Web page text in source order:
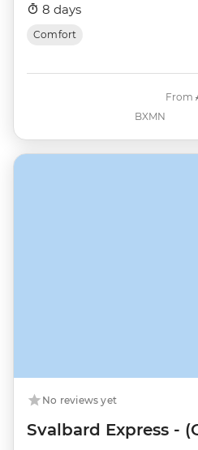
8 days
Comfort
BXMN
From
No reviews yet
Svalbard Express -